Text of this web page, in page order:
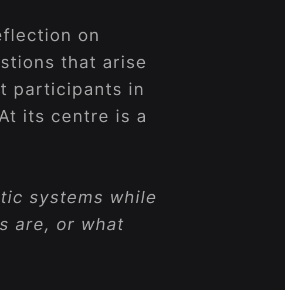
on
that arise
participants in
its centre is a
systems while
are, or what